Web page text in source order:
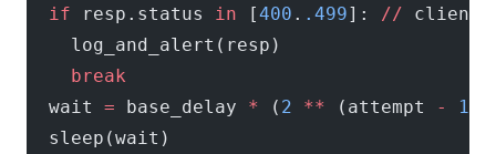
  if
resp.status in [400 . .499]: // client
    log_and_alert(resp)
    break
  wait
= base_delay * ( 2 ** (attempt - 1
  sleep(wait)